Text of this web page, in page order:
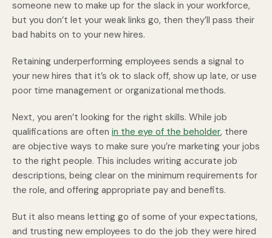
someone new to make up for the slack in your workforce,
but you don’t let your weak links go, then they’ll pass their
bad habits on to your new hires.
Retaining underperforming employees sends a signal to
your new hires that it’s ok to slack off, show up late, or use
poor time management or organizational methods.
Next, you aren’t looking for the right skills. While job
qualifications are often in the eye of the beholder, there
are objective ways to make sure you’re marketing your jobs
to the right people. This includes writing accurate job
descriptions, being clear on the minimum requirements for
the role, and offering appropriate pay and benefits.
But it also means letting go of some of your expectations,
and trusting new employees to do the job they were hired